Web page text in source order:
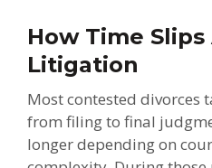
How Time
Litigation
Most contested divorces
from filing to final
longer depending on